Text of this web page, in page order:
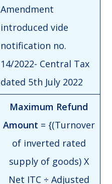
Amendment
introduced vide
notification no.
14/2022- Central Tax
dated 5th July 2022
Maximum Refund
Amount = {(Turnover
of inverted rated
supply of goods) X
Net ITC ÷ Adjusted